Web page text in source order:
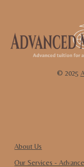
© 2025
About Us
Our Services -